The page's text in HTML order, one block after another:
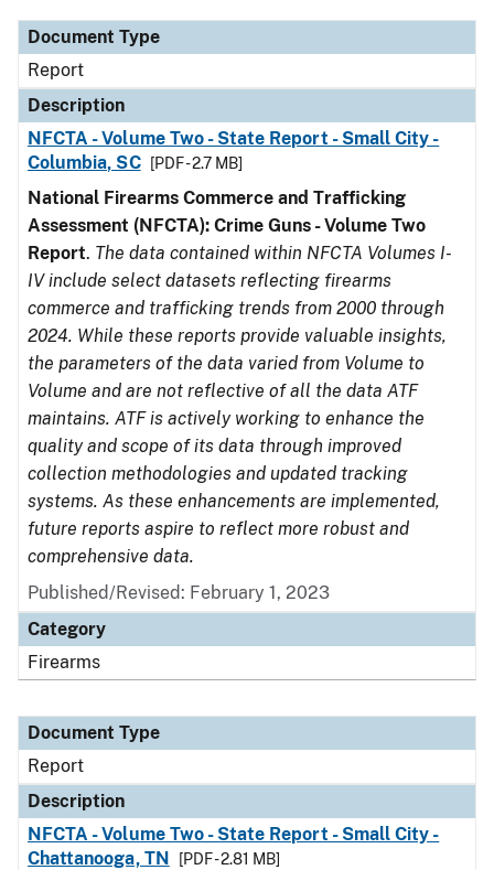
Document Type
Report
Description
NFCTA - Volume Two - State Report - Small City -
Columbia, SC
[PDF - 2.7 MB]
National Firearms Commerce and Trafficking
Assessment (NFCTA): Crime Guns - Volume Two
Report. The data contained within NFCTA Volumes I-
IV include select datasets reflecting firearms
commerce and trafficking trends from 2000 through
2024. While these reports provide valuable insights,
the parameters of the data varied from Volume to
Volume and are not reflective of all the data ATF
maintains. ATF is actively working to enhance the
quality and scope of its data through improved
collection methodologies and updated tracking
systems. As these enhancements are implemented,
future reports aspire to reflect more robust and
comprehensive data.
Published/Revised: February 1, 2023
Category
Firearms
Document Type
Report
Description
NFCTA - Volume Two - State Report - Small City -
Chattanooga, TN
[PDF - 2.81 MB]